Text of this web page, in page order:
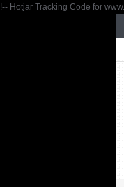
!-- Hotjar Tracking Code for